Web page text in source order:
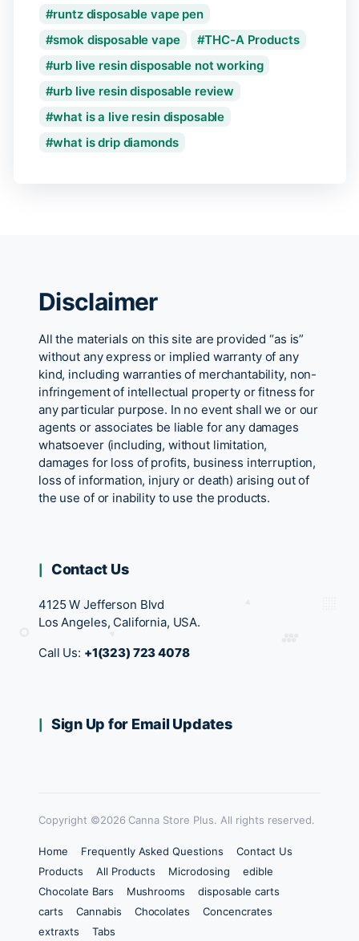
runtz disposable vape pen
smok disposable vape
THC-A Products
urb live resin disposable not working
urb live resin disposable review
what is a live resin disposable
what is drip diamonds
Disclaimer
All the materials on this site are provided “as is”
without any express or implied warranty of any
kind, including warranties of merchantability, non-
infringement of intellectual property or fitness for
any particular purpose. In no event shall we or our
agents or associates be liable for any damages
whatsoever (including, without limitation,
damages for loss of profits, business interruption,
loss of information, injury or death) arising out of
the use of or inability to use the products.
Contact Us
4125 W Jefferson Blvd
Los Angeles, California, USA.
Call Us: +1(323) 723 4078
Sign Up for Email Updates
Copyright ©2026 Canna Store Plus. All rights reserved.
Home Frequently Asked Questions
Contact Us
Products
All Products Microdosing
edible
Chocolate Bars
Mushrooms
disposable carts
carts
Cannabis Chocolates
Concencrates
extraxts
Tabs